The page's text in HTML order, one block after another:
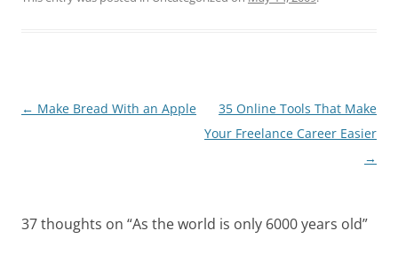
Post
← Make Bread With an Apple
35 Online Tools That Make
Your Freelance Career Easier
→
37 thoughts on “As the world is only 6000 years old”